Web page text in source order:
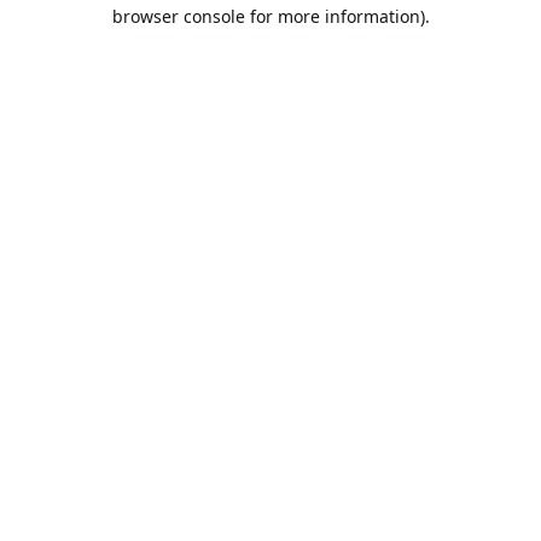
browser console for more information).